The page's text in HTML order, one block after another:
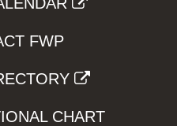
FWP
CHART